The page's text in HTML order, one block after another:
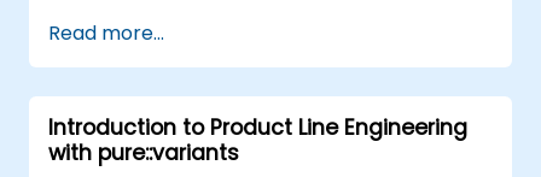
product line engineering; Model variability and
product lines with or without tools; Implement
an end-to-end process from variability
definition to product derivation; And evaluate
the benefits of using tools such as
Read more...
Introduction to Product Line Engineering
with pure::variants